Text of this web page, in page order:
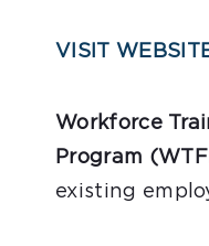
VISIT
Workforce
Program
existing